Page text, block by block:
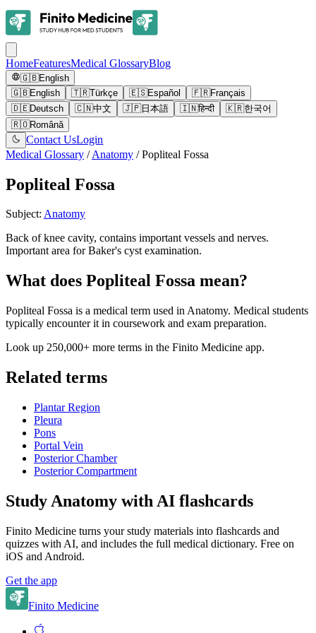
HomeFeaturesMedical GlossaryBlog
🇬🇧English
🇬🇧English 🇹🇷Türkçe 🇪🇸Español 🇫🇷Français
🇩🇪Deutsch 🇨🇳中文 🇯🇵日本語 🇮🇳हिन्दी 🇰🇷한국어
🇷🇴Română
Contact UsLogin
Medical Glossary / Anatomy /Popliteal Fossa
Popliteal Fossa
Subject: Anatomy
Back of knee cavity, contains important vessels and nerves.
Important area for Baker's cyst examination.
What does Popliteal Fossa mean?
Popliteal Fossa is a medical term used in Anatomy. Medical students
typically encounter it in coursework and exam preparation.
Look up 250,000+ more terms in the Finito Medicine app.
Related terms
Plantar Region
Pleura
Pons
Portal Vein
Posterior Chamber
Posterior Compartment
Study Anatomy with AI flashcards
Finito Medicine turns your study materials into flashcards and
quizzes with AI, and includes the full medical dictionary. Free on
iOS and Android.
Get the app
Finito Medicine